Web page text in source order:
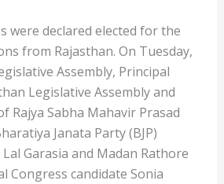
were declared elected for the
from Rajasthan. On Tuesday,
Assembly, Principal
Legislative Assembly and
Rajya Sabha Mahavir Prasad
Janata Party (BJP)
Garasia and Madan Rathore
Congress candidate Sonia